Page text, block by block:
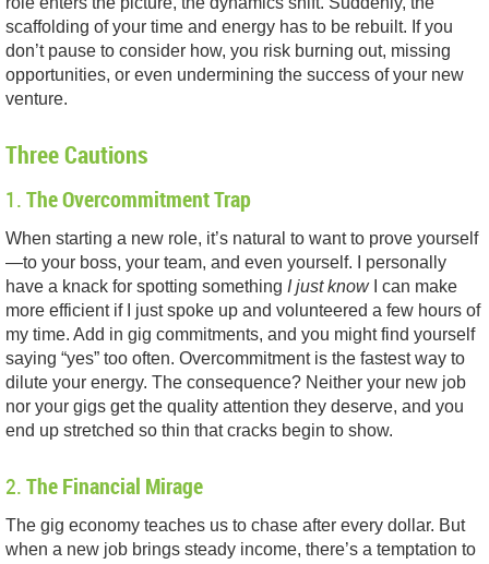
scaffolding of your time and energy has to be rebuilt. If you
don’t pause to consider how, you risk burning out, missing
opportunities, or even undermining the success of your new
venture.
Three Cautions
1.The Overcommitment Trap
When starting a new role, it’s natural to want to prove yourself
—to your boss, your team, and even yourself. I personally
have a knack for spotting something I just knowI can make
more efficient if I just spoke up and volunteered a few hours of
my time. Add in gig commitments, and you might find yourself
saying “yes” too often. Overcommitment is the fastest way to
dilute your energy. The consequence? Neither your new job
nor your gigs get the quality attention they deserve, and you
end up stretched so thin that cracks begin to show.
2.The Financial Mirage
The gig economy teaches us to chase after every dollar. But
when a new job brings steady income, there’s a temptation to